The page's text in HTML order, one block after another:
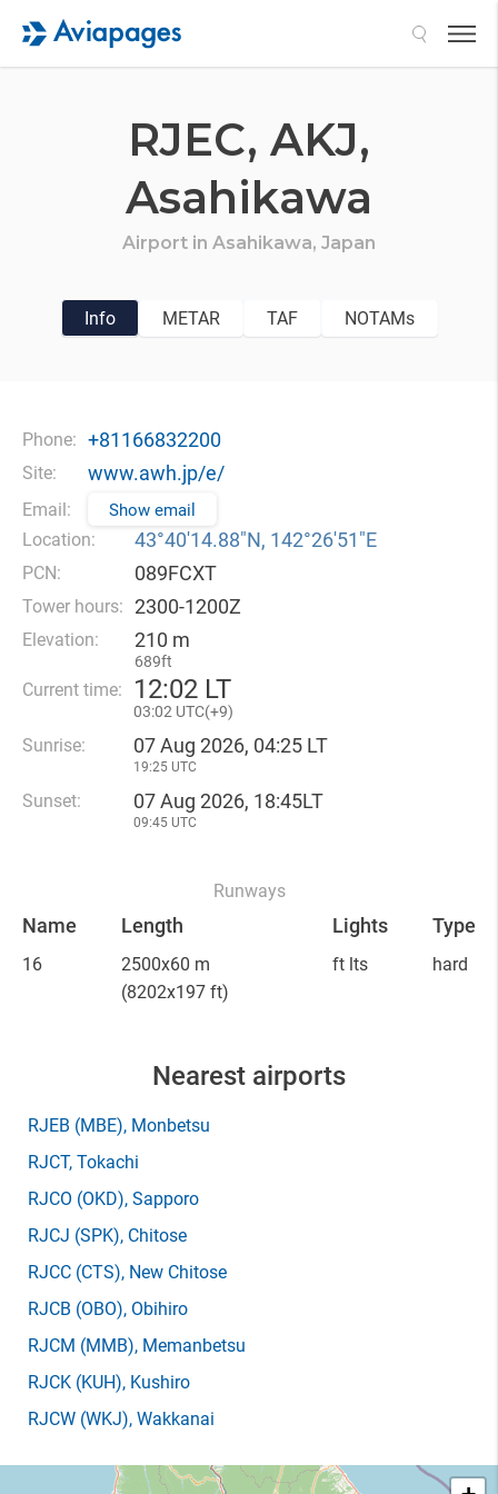
RJEC, AKJ,
Asahikawa
Airport in Asahikawa, Japan
Info METAR TAF NOTAMs
Phone: +81166832200
Site: www.awh.jp/e/
Email: Show email
Location: 43°40′14.88″N, 142°26′51″E
PCN: 089FCXT
Tower hours: 2300-1200Z
Elevation: 210 m
689ft
Current time: 12:02 LT
03:02 UTC(+9)
Sunrise: 07 Aug 2026, 04:25 LT
19:25 UTC
Sunset: 07 Aug 2026, 18:45LT
09:45 UTC
Runways
Name Length Lights Type
16
2500x60 m
(8202x197 ft)
ft lts hard
Nearest airports
RJEB (MBE), Monbetsu
RJCT, Tokachi
RJCO (OKD), Sapporo
RJCJ (SPK), Chitose
RJCC (CTS), New Chitose
RJCB (OBO), Obihiro
RJCM (MMB), Memanbetsu
RJCK (KUH), Kushiro
RJCW (WKJ), Wakkanai